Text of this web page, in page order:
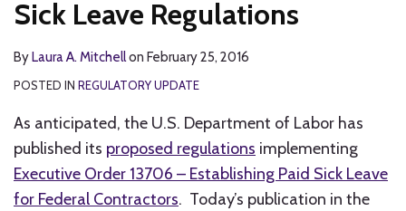
Sick Leave Regulations
ByLaura A. Mitchellon February 25, 2016
POSTED IN REGULATORY UPDATE
As anticipated, the U.S. Department of Labor has
published its proposed regulations implementing
Executive Order 13706 – Establishing Paid Sick Leave
for Federal Contractors. Today’s publication in the